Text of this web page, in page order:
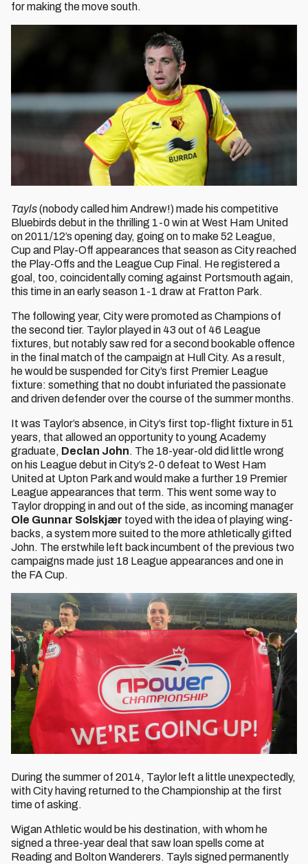
for making the move south.
Tayls(nobody called him Andrew!) made his competitive
Bluebirds debut in the thrilling 1-0 win at West Ham United
on 2011/12’s opening day, going on to make 52 League,
Cup and Play-Off appearances that season as City reached
the Play-Offs and the League Cup Final. He registered a
goal, too, coincidentally coming against Portsmouth again,
this time in an early season 1-1 draw at Fratton Park.
The following year, City were promoted as Champions of
the second tier. Taylor played in 43 out of 46 League
fixtures, but notably saw red for a second bookable offence
in the final match of the campaign at Hull City. As a result,
he would be suspended for City’s first Premier League
fixture: something that no doubt infuriated the passionate
and driven defender over the course of the summer months.
It was Taylor’s absence, in City’s first top-flight fixture in 51
years, that allowed an opportunity to young Academy
graduate, Declan John. The 18-year-old did little wrong
on his League debut in City’s 2-0 defeat to West Ham
United at Upton Park and would make a further 19 Premier
League appearances that term. This went some way to
Taylor dropping in and out of the side, as incoming manager
Ole Gunnar Solskjær toyed with the idea of playing wing-
backs, a system more suited to the more athletically gifted
John. The erstwhile left back incumbent of the previous two
campaigns made just 18 League appearances and one in
the FA Cup.
During the summer of 2014, Taylor left a little unexpectedly,
with City having returned to the Championship at the first
time of asking.
Wigan Athletic would be his destination, with whom he
signed a three-year deal that saw loan spells come at
Reading and Bolton Wanderers. Tayls signed permanently